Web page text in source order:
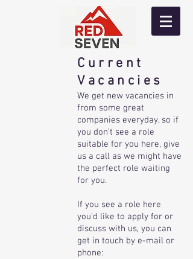
Current
Vacancies
We get new vacancies in
from some great
companies everyday, so if
you don't see a role
suitable for you here, give
us a call as we might have
the perfect role waiting
for you.
If you see a role here
you'd like to apply for or
discuss with us, you can
get in touch by e-mail or
phone: